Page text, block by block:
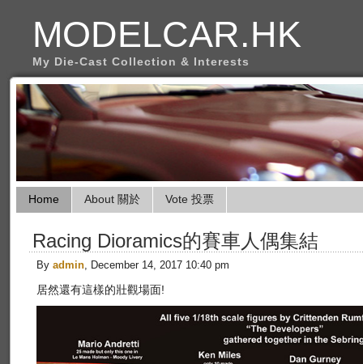
MODELCAR.HK
My Die-Cast Collection & Interests
Home About 關於 Vote 投票
Racing Dioramics的賽車人偶集結
By admin, December 14, 2017 10:40 pm
居然還有這樣的壯觀場面!